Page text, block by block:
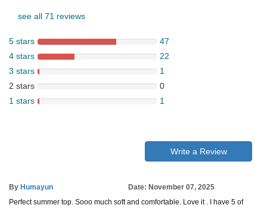
see all 71 reviews
5 stars
47
4 stars
22
3 stars
1
2 stars
0
1 stars
1
Write a Review
By Humayun
Date: November 07, 2025
Perfect summer top. Sooo much soft and comfortable. Love it . I have 5 of